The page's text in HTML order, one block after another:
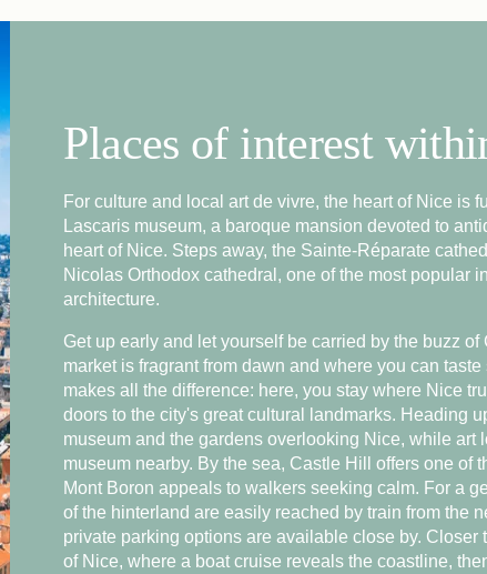
Places of interest
For culture and local art de vivre, the heart of Nice is
Lascaris museum, a baroque mansion devoted to
heart of Nice. Steps away, the Sainte-Réparate
Nicolas Orthodox cathedral, one of the most popular
architecture.
Get up early and let yourself be carried by the buzz
market is fragrant from dawn and where you can
makes all the difference: here, you stay where Nice
doors to the city's great cultural landmarks. Heading
museum and the gardens overlooking Nice, while art
museum nearby. By the sea, Castle Hill offers one of
Mont Boron appeals to walkers seeking calm. For a
of the hinterland are easily reached by train from the
private parking options are available close by. Closer
of Nice, where a boat cruise reveals the coastline,
Book
Contact us